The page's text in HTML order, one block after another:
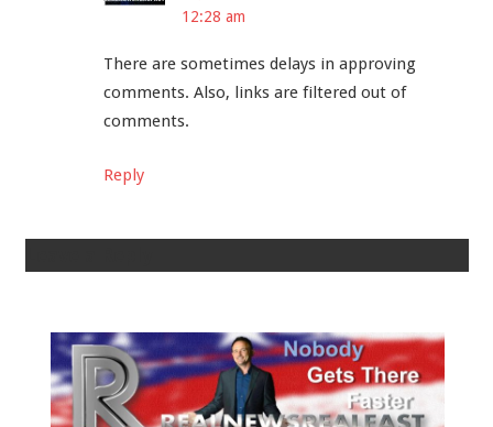
12:28 am
There are sometimes delays in approving
comments. Also, links are filtered out of
comments.
Reply